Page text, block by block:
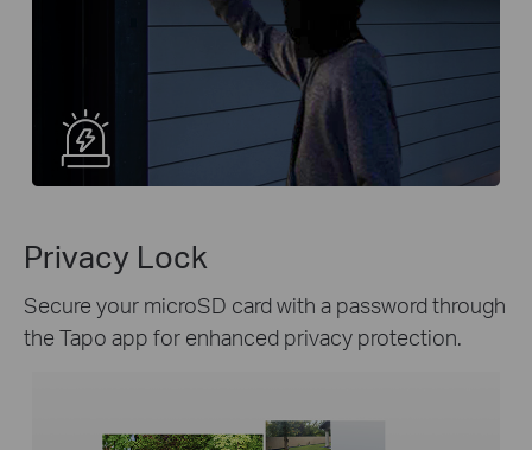
Privacy Lock
Secure your microSD card with a password through
the Tapo app for enhanced privacy protection.